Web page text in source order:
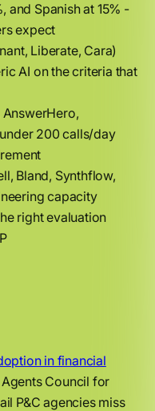
and Spanish at 15% -
expect
Liberate, Cara)
AI on the criteria that
AnswerHero,
200 calls/day
Bland, Synthflow,
capacity
right evaluation
in financial
Agents Council for
P&C agencies miss